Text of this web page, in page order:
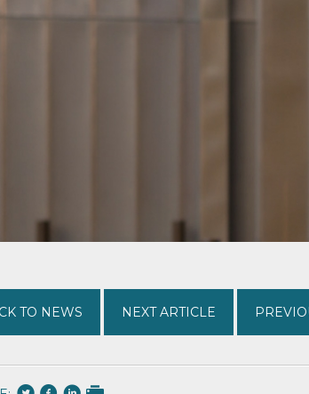
TO NEWS NEXT ARTICLE